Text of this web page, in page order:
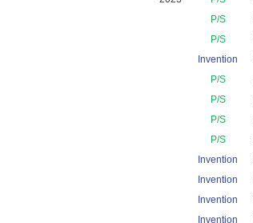
P/S
P/S
Invention
P/S
P/S
P/S
P/S
Invention
Invention
Invention
Invention